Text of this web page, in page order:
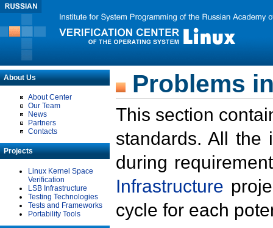
About Us
About Center
Our Team
News
Partners
Contacts
Projects
Linux Kernel Space
Verification
LSB Infrastructure
Testing Technologies
Tests and Frameworks
Portability Tools
Problems
This section
standards. All the
during
Infrastructure
cycle for each